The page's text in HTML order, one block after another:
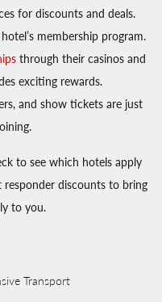
for discounts and deals.
membership program.
through their casinos and
exciting rewards.
and show tickets are just
to see which hotels apply
responder discounts to bring
to you.